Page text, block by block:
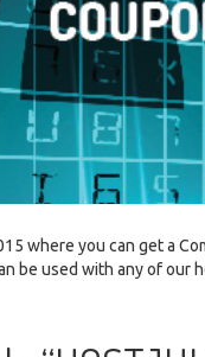
where you can get a
be used with any of